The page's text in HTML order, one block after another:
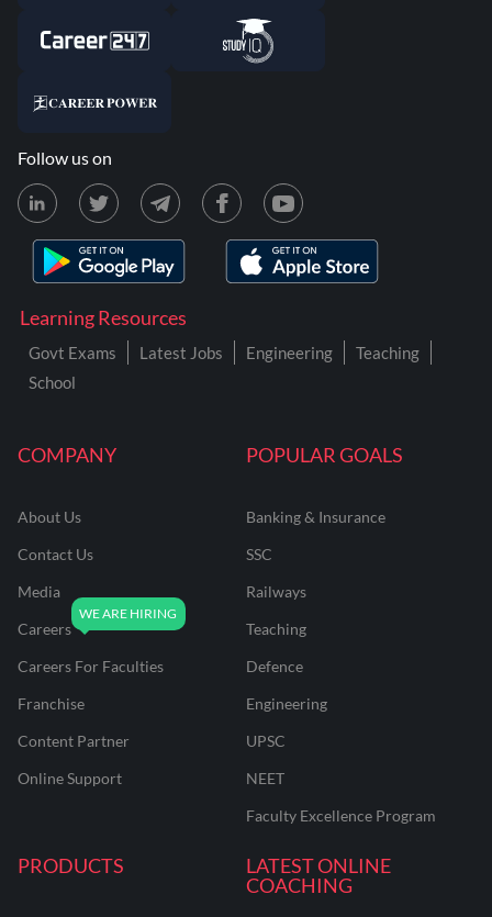
COMPANY
About Us
Contact Us
Media
Careers
Careers For Faculties
Franchise
Content Partner
Online Support
POPULAR GOALS
Banking & Insurance
SSC
Railways
Teaching
Defence
Engineering
UPSC
NEET
Faculty Excellence Program
PRODUCTS
LATEST ONLINE
COACHING
Learning Resources
Govt Exams Latest Jobs Engineering
Teaching
School
Follow us on